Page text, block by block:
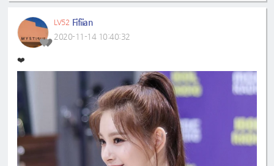
LV52 Fifiian
2020-11-14 10:40:32
❤️